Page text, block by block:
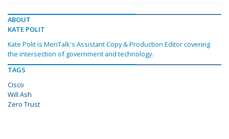
ABOUT
KATE POLIT
Kate Polit is MeriTalk's Assistant Copy & Production Editor covering
the intersection of government and technology.
TAGS
Cisco
Will Ash
Zero Trust